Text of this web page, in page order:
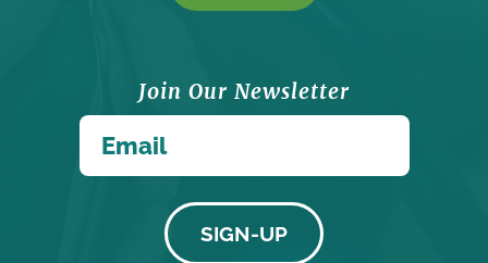
Join Our Newsletter